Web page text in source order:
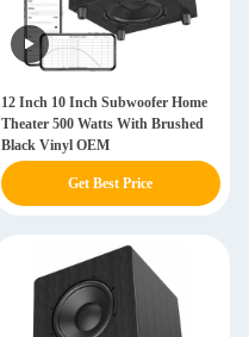
12 Inch 10 Inch Subwoofer Home
Theater 500 Watts With Brushed
Black Vinyl OEM
Get Best Price